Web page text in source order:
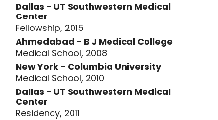
Dallas - UT Southwestern Medical
Center
Fellowship, 2015
Ahmedabad - B J Medical College
Medical School, 2008
New York - Columbia University
Medical School, 2010
Dallas - UT Southwestern Medical
Center
Residency, 2011